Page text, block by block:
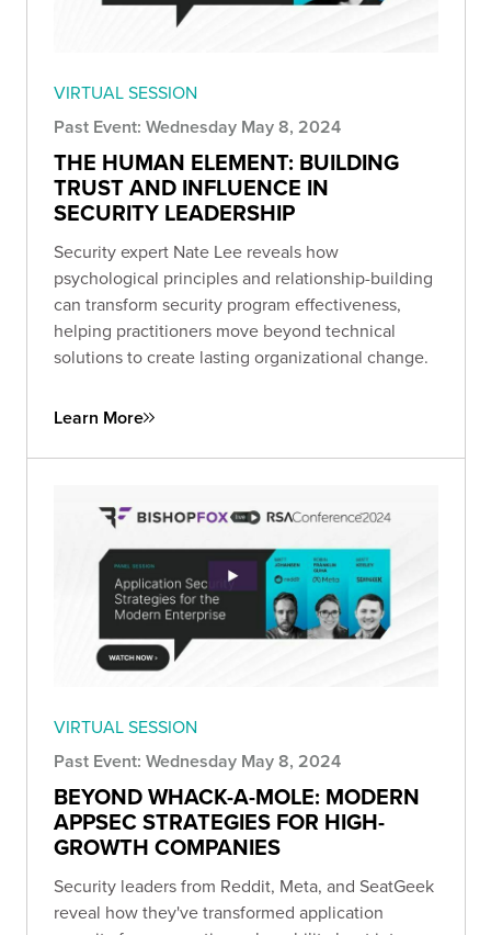
VIRTUAL SESSION
Past Event: Wednesday May 8, 2024
THE HUMAN ELEMENT: BUILDING
TRUST AND INFLUENCE IN
SECURITY LEADERSHIP
Security expert Nate Lee reveals how
psychological principles and relationship-building
can transform security program effectiveness,
helping practitioners move beyond technical
solutions to create lasting organizational change.
Learn More
VIRTUAL SESSION
Past Event: Wednesday May 8, 2024
BEYOND WHACK-A-MOLE: MODERN
APPSEC STRATEGIES FOR HIGH-
GROWTH COMPANIES
Security leaders from Reddit, Meta, and SeatGeek
reveal how they've transformed application